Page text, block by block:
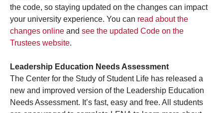
the code, so staying updated on the changes can impact
your university experience. You can read about the
changes online and see the updated Code on the
Trustees website.
Leadership Education Needs Assessment
The Center for the Study of Student Life has released a
new and improved version of the Leadership Education
Needs Assessment. It’s fast, easy and free. All students